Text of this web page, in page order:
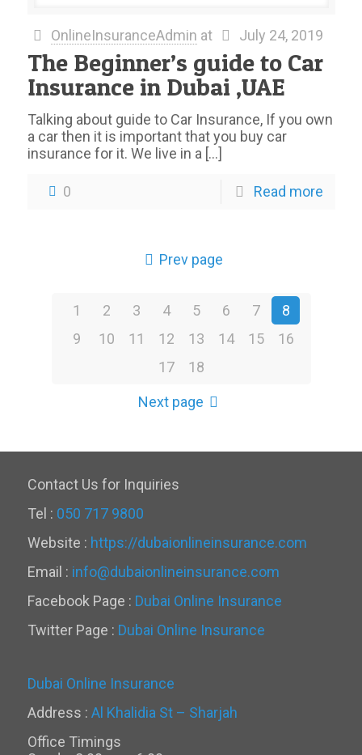
OnlineInsuranceAdmin at July 24, 2019
The Beginner’s guide to Car
Insurance in Dubai ,UAE
Talking about guide to Car Insurance, If you own
a car then it is important that you buy car
insurance for it. We live in a […]
0 Read more
Prev page
1 2 3 4 5 6 7
8
9
10 11 12 13 14 15
16
17
18
Next page
Contact Us for Inquiries
Tel : 050 717 9800
Website : https://dubaionlineinsurance.com
Email : info@dubaionlineinsurance.com
Facebook Page : Dubai Online Insurance
Twitter Page : Dubai Online Insurance
Dubai Online Insurance
Address : Al Khalidia St – Sharjah
Office Timings